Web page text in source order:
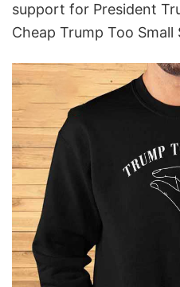
support for President
Cheap Trump Too